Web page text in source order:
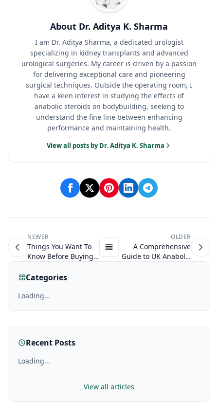
About Dr. Aditya K. Sharma
I am Dr. Aditya Sharma, a dedicated urologist
specializing in kidney transplants and advanced
urological surgeries. My career is driven by a passion
for delivering exceptional care and pioneering
surgical techniques. Outside the operating room, I
have a keen interest in studying the effects of
anabolic steroids on bodybuilding, seeking to
understand the fine line between enhancing
performance and maintaining health.
View all posts by Dr. Aditya K. Sharma
NEWER
Things You Want To
Know Before Buying
OLDER
A Comprehensive
Guide to UK Anabolic
Categories
Loading...
Recent Posts
Loading...
View all articles